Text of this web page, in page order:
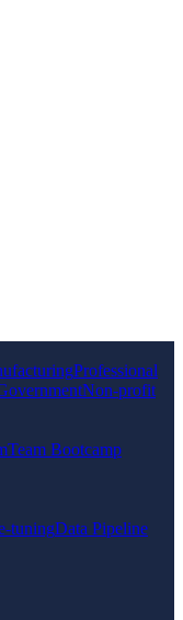
Professional
Non-profit
Team Bootcamp
tuningData Pipeline